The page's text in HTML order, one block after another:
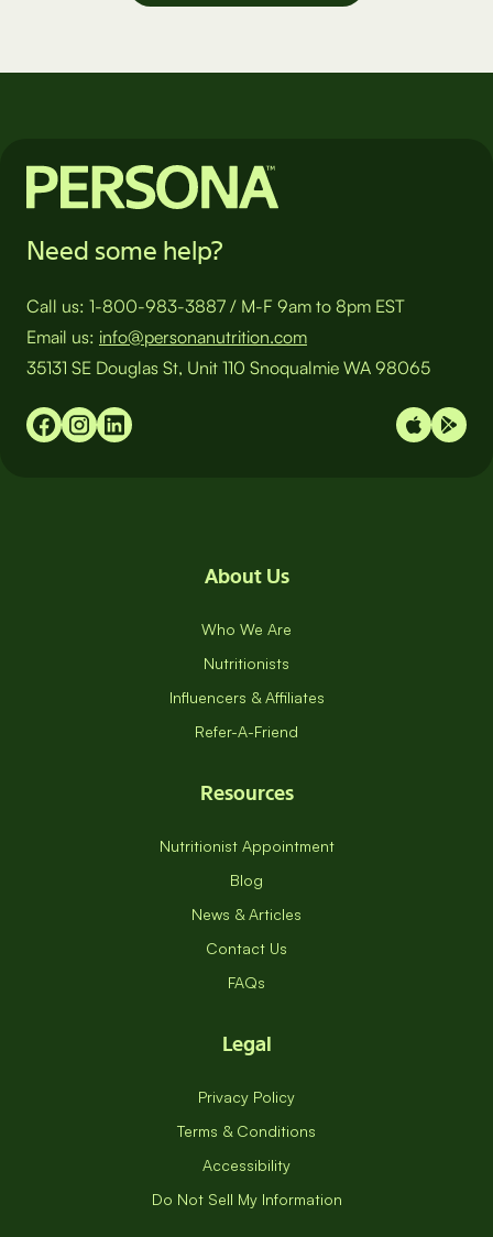
Need some help?
Call us: 1-800-983-3887 / M-F 9am to 8pm EST
Email us: info@personanutrition.com
35131 SE Douglas St, Unit 110 Snoqualmie WA 98065
About Us
Who We Are
Nutritionists
Influencers & Affiliates
Refer-A-Friend
Resources
Nutritionist Appointment
Blog
News & Articles
Contact Us
FAQs
Legal
Privacy Policy
Terms & Conditions
Accessibility
Do Not Sell My Information